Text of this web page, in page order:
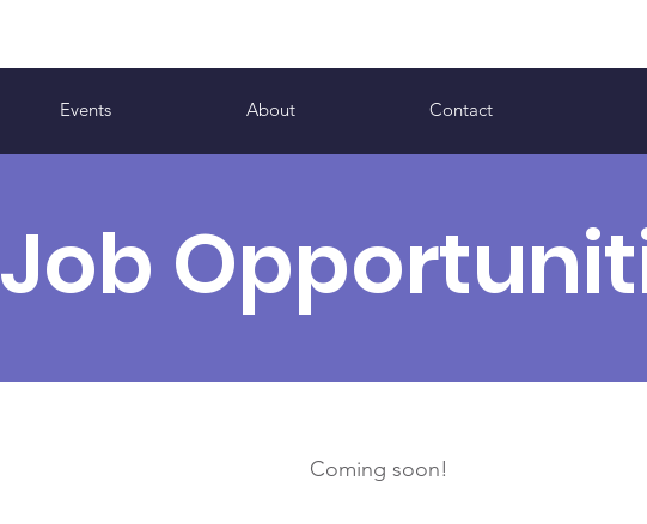
Events About Contact
Job
Coming soon!